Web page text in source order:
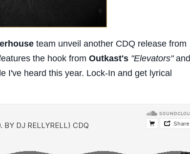
team unveil another CDQ release from
the hook from Outkast's "Elevators"and
I've heard this year. Lock-In and get lyrical